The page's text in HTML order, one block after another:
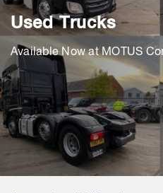
Used Trucks
Available Now at MOTUS